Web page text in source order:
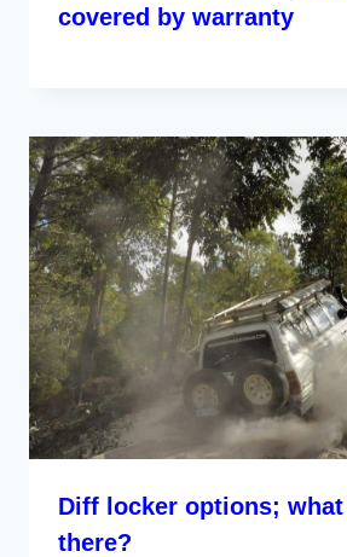
covered by warranty
Diff locker options;
there?